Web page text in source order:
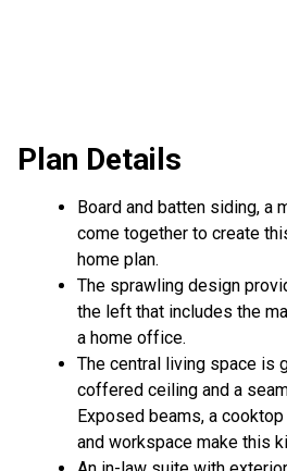
Plan Details
Board and batten siding, a
come together to create
home plan.
The sprawling design
the left that includes the
a home office.
The central living space is
coffered ceiling and a
Exposed beams, a
and workspace make this